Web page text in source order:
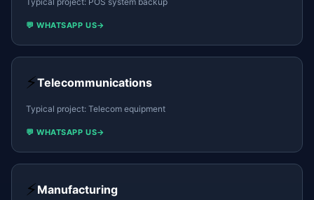
💬 WHATSAPP US→
⚡Telecommunications
Typical project: Telecom equipment
💬 WHATSAPP US→
⚡Manufacturing